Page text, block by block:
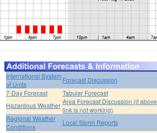
International System
of Units
Forecast Discussion
7-Day Forecast
Tabular Forecast
Hazardous Weather Area Forecast Discussion (if above
link is not working)
Regional Weather
Conditions
Local Storm Reports